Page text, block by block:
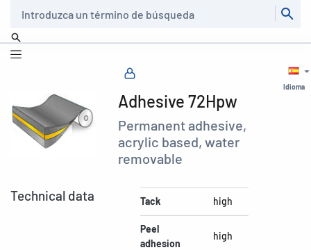
Idioma
Adhesive 72Hpw
Permanent adhesive,
acrylic based, water
removable
Technical data Tack high
Peel
adhesion
high